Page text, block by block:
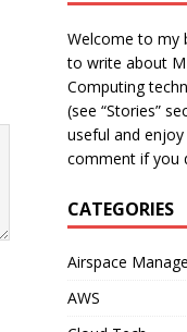
Welcome to my
to write about
Computing
(see “Stories”
useful and
comment if you
CATEGORIES
Airspace
AWS